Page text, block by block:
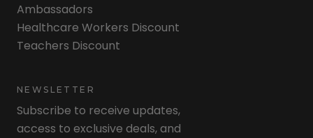
Ambassadors
Healthcare Workers Discount
Teachers Discount
NEWSLETTER
Subscribe to receive updates,
access to exclusive deals, and